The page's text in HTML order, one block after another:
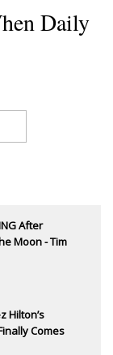
Daily
After
Moon - Tim
Hilton’s
Comes